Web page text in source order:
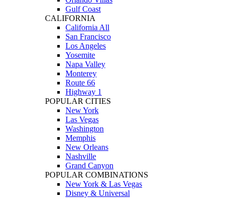
Gulf Coast
CALIFORNIA
California All
San Francisco
Los Angeles
Yosemite
Napa Valley
Monterey
Route 66
Highway 1
POPULAR CITIES
New York
Las Vegas
Washington
Memphis
New Orleans
Nashville
Grand Canyon
POPULAR COMBINATIONS
New York & Las Vegas
Disney & Universal